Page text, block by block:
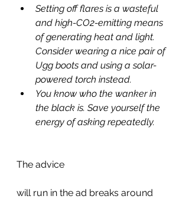
Setting off flares is a wasteful
and high-CO2-emitting means
of generating heat and light.
Consider wearing a nice pair of
Ugg boots and using a solar-
powered torch instead.
You know who the wanker in
the black is. Save yourself the
energy of asking repeatedly.
The advice
will run in the ad breaks around